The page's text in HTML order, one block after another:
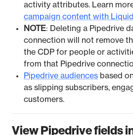
activity attributes. Learn
campaign content with Liquid
NOTE: Deleting a Pipedrive
connection will not remove
the CDP for people or
from that Pipedrive
Pipedrive audiences based
as slipping subscribers,
customers.
View Pipedrive fields